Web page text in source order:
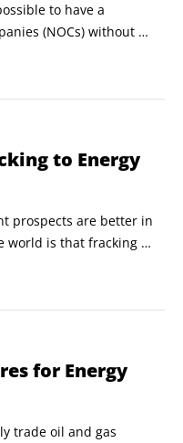
to have a
(NOCs) without
of 2011, more than 80
Venezuela.
to Energy
prospects are better in
world is that fracking
a bona fide natural
United States comes
rock that are too
for Energy
trade oil and gas